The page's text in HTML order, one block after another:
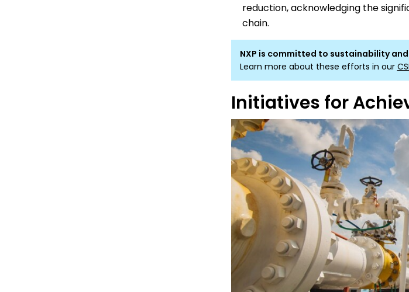
reduction, acknowledging the
chain.
NXP is committed to sustainability
Learn more about these efforts in our
Initiatives for